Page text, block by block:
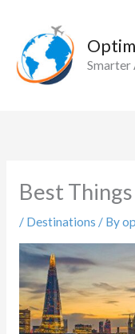
content
Smarter
Best
/ Destinations / By